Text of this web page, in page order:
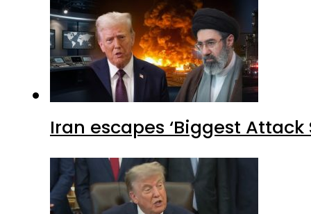
Iran escapes ‘Biggest Attack